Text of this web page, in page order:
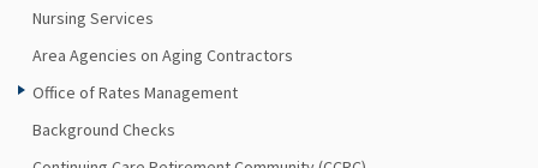
Nursing Services
Area Agencies on Aging Contractors
Office of Rates Management
Background Checks